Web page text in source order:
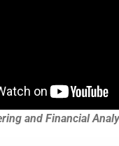
and Financial